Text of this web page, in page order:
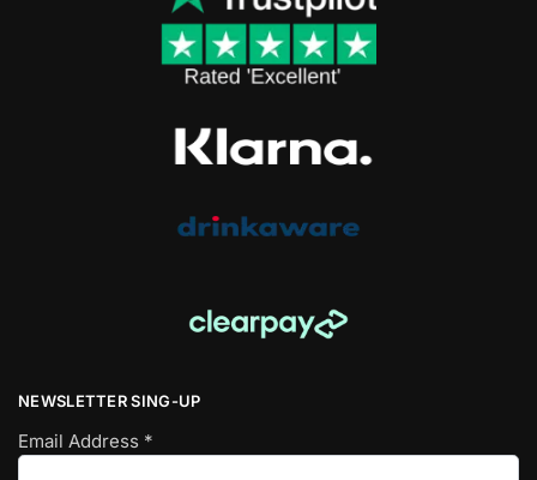
NEWSLETTER SING-UP
Email Address *